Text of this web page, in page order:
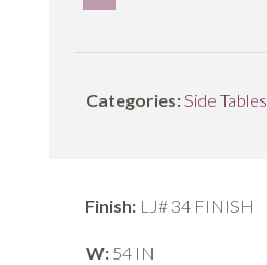
Categories:Side Tables
Finish: LJ# 34 FINISH
W: 54 IN